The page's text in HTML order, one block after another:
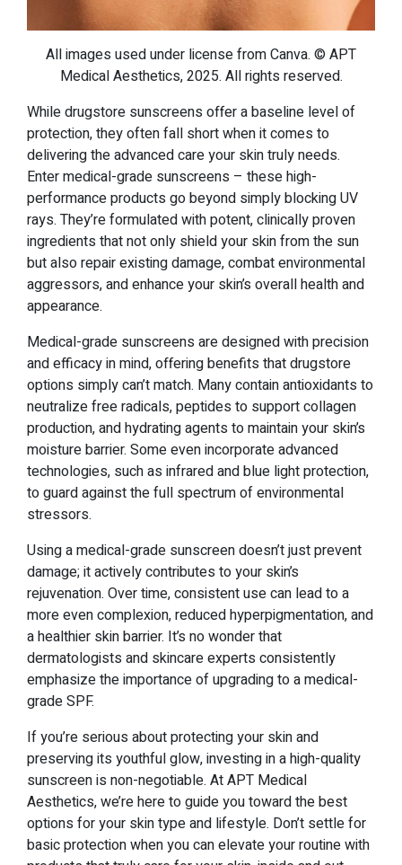
All images used under license from Canva. © APT
Medical Aesthetics, 2025. All rights reserved.
While drugstore sunscreens offer a baseline level of
protection, they often fall short when it comes to
delivering the advanced care your skin truly needs.
Enter medical-grade sunscreens – these high-
performance products go beyond simply blocking UV
rays. They’re formulated with potent, clinically proven
ingredients that not only shield your skin from the sun
but also repair existing damage, combat environmental
aggressors, and enhance your skin’s overall health and
appearance.
Medical-grade sunscreens are designed with precision
and efficacy in mind, offering benefits that drugstore
options simply can’t match. Many contain antioxidants to
neutralize free radicals, peptides to support collagen
production, and hydrating agents to maintain your skin’s
moisture barrier. Some even incorporate advanced
technologies, such as infrared and blue light protection,
to guard against the full spectrum of environmental
stressors.
Using a medical-grade sunscreen doesn’t just prevent
damage; it actively contributes to your skin’s
rejuvenation. Over time, consistent use can lead to a
more even complexion, reduced hyperpigmentation, and
a healthier skin barrier. It’s no wonder that
dermatologists and skincare experts consistently
emphasize the importance of upgrading to a medical-
grade SPF.
If you’re serious about protecting your skin and
preserving its youthful glow, investing in a high-quality
sunscreen is non-negotiable. At APT Medical
Aesthetics, we’re here to guide you toward the best
options for your skin type and lifestyle. Don’t settle for
basic protection when you can elevate your routine with